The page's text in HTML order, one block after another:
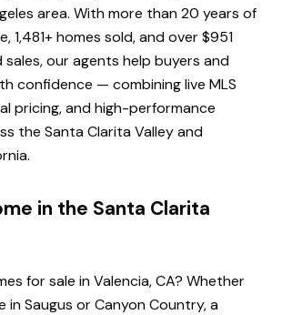
area. With more than 20 years of
1,481+ homes sold, and over $951
sales, our agents help buyers and
confidence — combining live MLS
pricing, and high-performance
the Santa Clarita Valley and
in the Santa Clarita
for sale in Valencia, CA? Whether
in Saugus or Canyon Country, a